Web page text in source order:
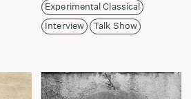
Experimental Classical
Interview
Talk Show